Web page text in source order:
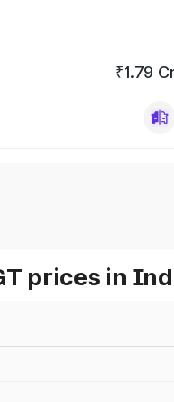
₹1.79
prices in